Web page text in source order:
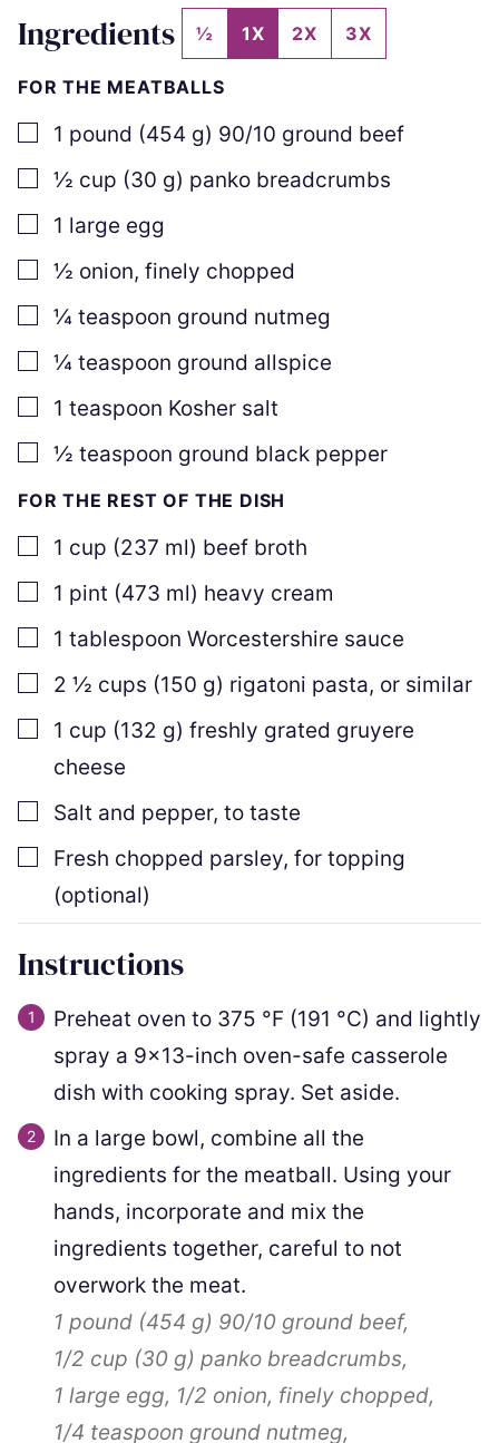
Ingredients ½ 1X 2X 3X
FOR THE MEATBALLS
▢
1 pound (454 g) 90/10 ground beef
▢½ cup (30 g) panko breadcrumbs
▢
1 large egg
▢½ onion, finely chopped
▢¼ teaspoon ground nutmeg
▢¼ teaspoon ground allspice
▢
1 teaspoon Kosher salt
▢½ teaspoon ground black pepper
FOR THE REST OF THE DISH
▢
1 cup (237 ml) beef broth
▢
1 pint (473 ml) heavy cream
▢
1 tablespoon Worcestershire sauce
▢
2 ½ cups (150 g) rigatoni pasta, or similar
▢
1 cup (132 g) freshly grated gruyere
cheese
▢
Salt and pepper, to taste
▢
Fresh chopped parsley, for topping
(optional)
Instructions
Preheat oven to 375 °F (191 °C) and lightly
spray a 9×13-inch oven-safe casserole
dish with cooking spray. Set aside.
In a large bowl, combine all the
ingredients for the meatball. Using your
hands, incorporate and mix the
ingredients together, careful to not
overwork the meat.
1 pound (454 g) 90/10 ground beef,
1/2 cup (30 g) panko breadcrumbs,
1 large egg, 1/2 onion, finely chopped,
1/4 teaspoon ground nutmeg,